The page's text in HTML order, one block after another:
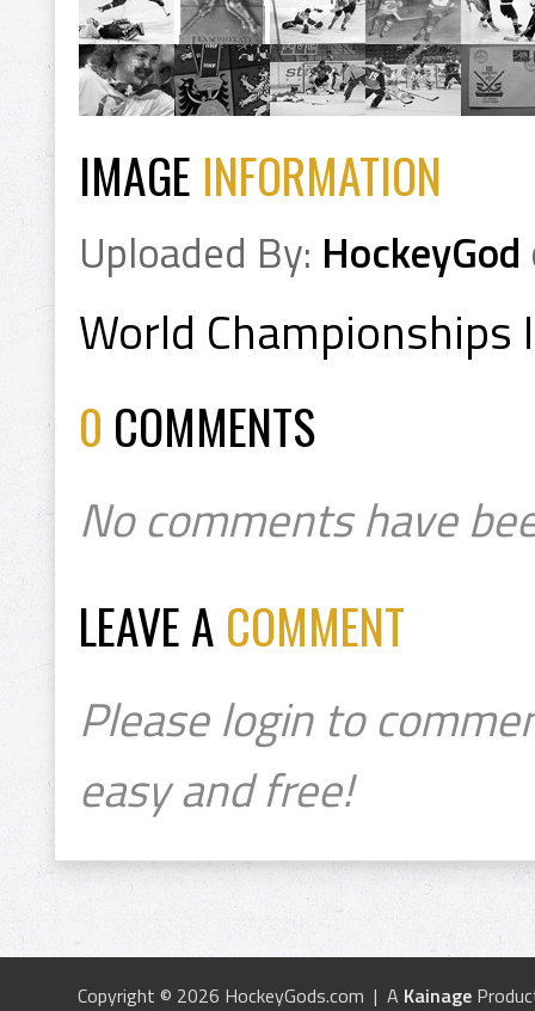
IMAGE INFORMATION
Uploaded By: HockeyGod
World Championships
0 COMMENTS
No comments have
LEAVE A COMMENT
Please login to
easy and free!
Copyright © 2026 HockeyGods.com | A Kainage